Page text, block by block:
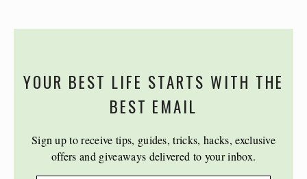
YOUR BEST LIFE STARTS WITH THE
BEST EMAIL
Sign up to receive tips, guides, tricks, hacks, exclusive
offers and giveaways delivered to your inbox.